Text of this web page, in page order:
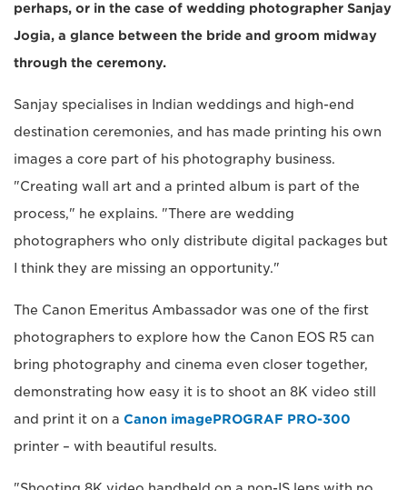
perhaps, or in the case of wedding photographer Sanjay
Jogia, a glance between the bride and groom midway
through the ceremony.
Sanjay specialises in Indian weddings and high-end
destination ceremonies, and has made printing his own
images a core part of his photography business.
"Creating wall art and a printed album is part of the
process," he explains. "There are wedding
photographers who only distribute digital packages but
I think they are missing an opportunity."
The Canon Emeritus Ambassador was one of the first
photographers to explore how the Canon EOS R5 can
bring photography and cinema even closer together,
demonstrating how easy it is to shoot an 8K video still
and print it on a Canon imagePROGRAF PRO-300
printer – with beautiful results.